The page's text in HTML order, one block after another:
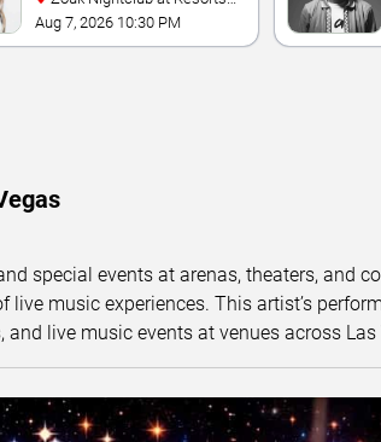
World Las Vegas
Aug 7, 2026 10:30 PM
special events at arenas, theaters, and
music experiences. This artist’s
live music events at venues across Las